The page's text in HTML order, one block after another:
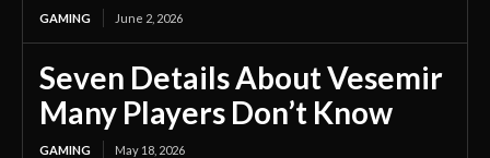
GAMING June 2, 2026
Seven Details About Vesemir
Many Players Don’t Know
GAMING May 18, 2026